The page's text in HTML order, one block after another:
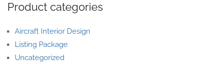
Product categories
Aircraft Interior Design
Listing Package
Uncategorized